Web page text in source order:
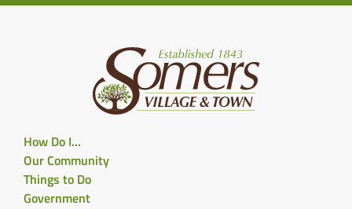
How Do I…
Our Community
Things to Do
Government